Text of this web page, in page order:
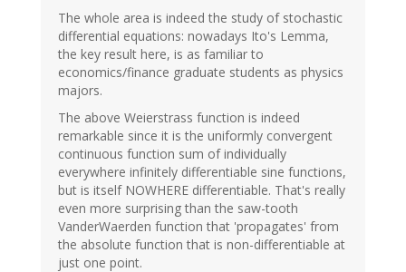
The whole area is indeed the study of stochastic
differential equations: nowadays Ito's Lemma,
the key result here, is as familiar to
economics/finance graduate students as physics
majors.
The above Weierstrass function is indeed
remarkable since it is the uniformly convergent
continuous function sum of individually
everywhere infinitely differentiable sine functions,
but is itself NOWHERE differentiable. That's really
even more surprising than the saw-tooth
VanderWaerden function that 'propagates' from
the absolute function that is non-differentiable at
just one point.